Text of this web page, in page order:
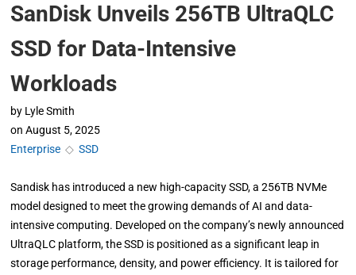
SanDisk Unveils 256TB UltraQLC
SSD for Data-Intensive
Workloads
by Lyle Smith
on August 5, 2025
Enterprise ◇SSD
Sandisk has introduced a new high-capacity SSD, a 256TB NVMe
model designed to meet the growing demands of AI and data-
intensive computing. Developed on the company’s newly announced
UltraQLC platform, the SSD is positioned as a significant leap in
storage performance, density, and power efficiency. It is tailored for